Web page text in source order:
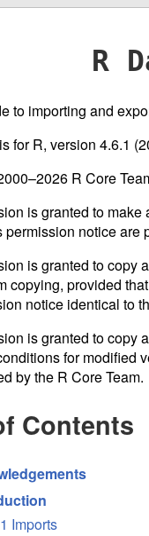
R
to importing and
for R, version 4.6.1
R Core
is granted to
permission notice are
is granted to copy
copying, provided
notice identical to
is granted to copy
for modified
by the R Core Team.
Contents
Imports